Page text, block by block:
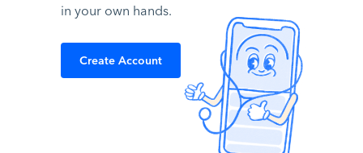
in your own hands.
Create Account